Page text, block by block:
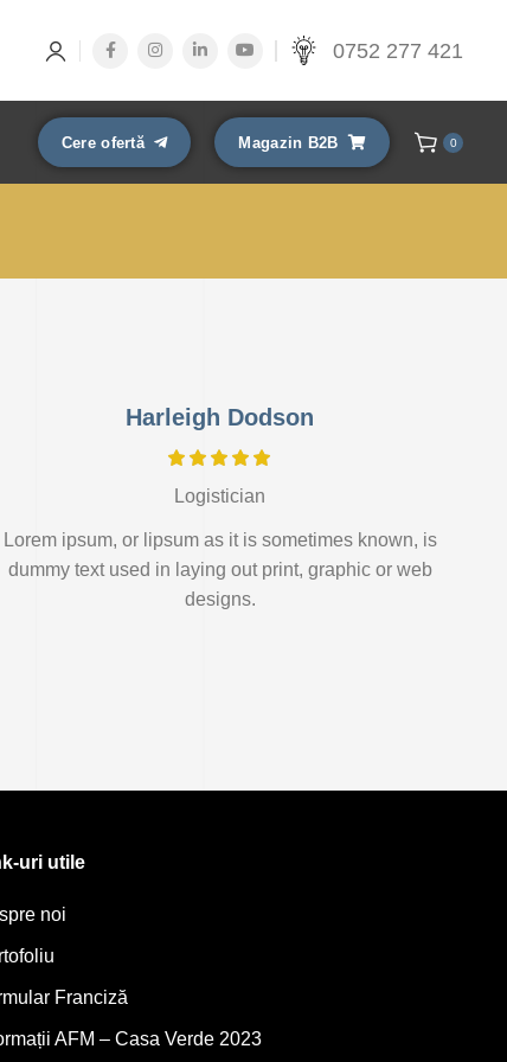
0752 277 421
Cere ofertă Magazin B2B 0
Harleigh Dodson
Logistician
Lorem ipsum, or lipsum as it is sometimes known, is
dummy text used in laying out print, graphic or web
designs.
uri utile
noi
Franciză
AFM – Casa Verde 2023